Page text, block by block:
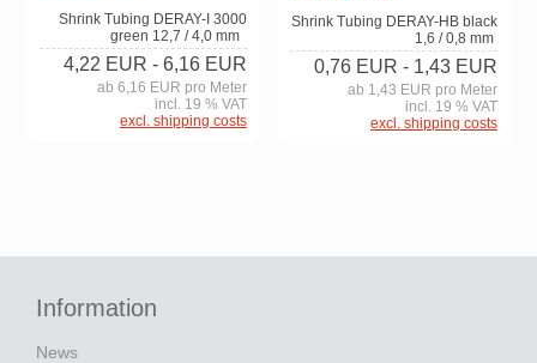
Shrink Tubing DERAY-I 3000
green 12,7 / 4,0 mm
4,22 EUR - 6,16 EUR
ab 6,16 EUR pro Meter
incl. 19 % VAT
excl. shipping costs
Shrink Tubing DERAY-HB black
1,6 / 0,8 mm
0,76 EUR - 1,43 EUR
ab 1,43 EUR pro Meter
incl. 19 % VAT
excl. shipping costs
Information
News